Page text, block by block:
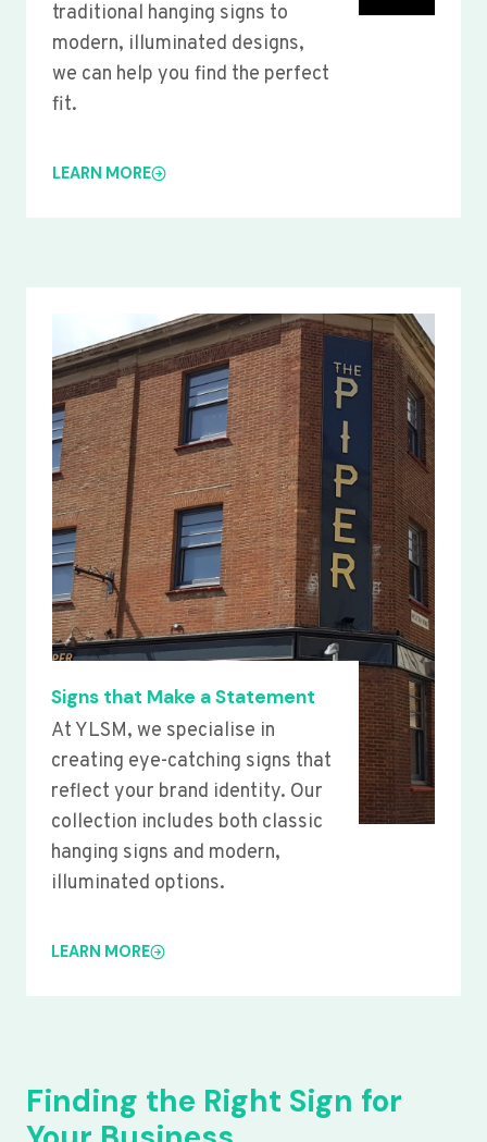
traditional hanging signs to
modern, illuminated designs,
we can help you find the perfect
fit.
LEARN MORE
Signs that Make a Statement
At YLSM, we specialise in
creating eye-catching signs that
reflect your brand identity. Our
collection includes both classic
hanging signs and modern,
illuminated options.
LEARN MORE
Finding the Right Sign for